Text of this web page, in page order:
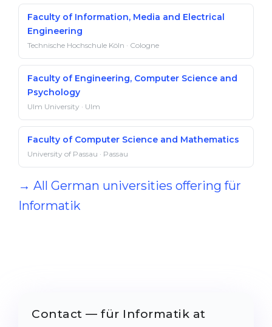
Faculty of Information, Media and Electrical
Engineering
Technische Hochschule Köln · Cologne
Faculty of Engineering, Computer Science and
Psychology
Ulm University · Ulm
Faculty of Computer Science and Mathematics
University of Passau · Passau
→ All German universities offering für
Informatik
Contact — für Informatik at